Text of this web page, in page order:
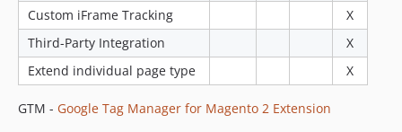
Custom iFrame Tracking
X
Third-Party Integration
X
Extend individual page type
X
GTM - Google Tag Manager for Magento 2 Extension